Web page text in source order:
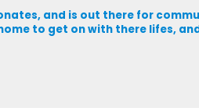
and is out there for
to get on with there lifes,